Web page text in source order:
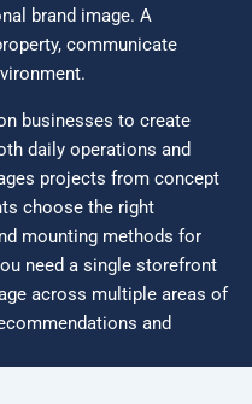
brand image. A
communicate
businesses to create
daily operations and
projects from concept
choose the right
mounting methods for
need a single storefront
across multiple areas of
and